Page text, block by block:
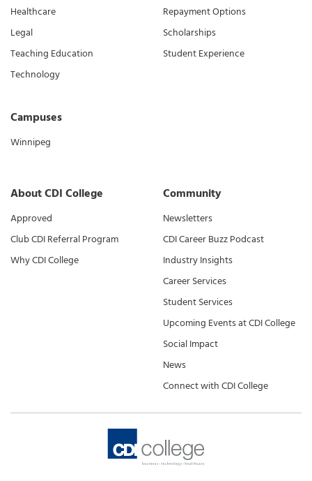
Healthcare
Legal
Teaching Education
Technology
Campuses
Winnipeg
Repayment Options
Scholarships
Student Experience
About CDI College
Approved
Club CDI Referral Program
Why CDI College
Community
Newsletters
CDI Career Buzz Podcast
Industry Insights
Career Services
Student Services
Upcoming Events at CDI College
Social Impact
News
Connect with CDI College